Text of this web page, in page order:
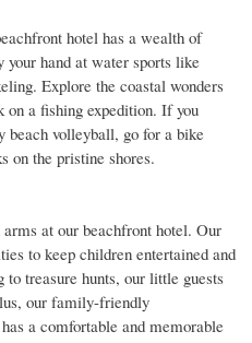
hotel has a wealth of
your hand at water sports like
Explore the coastal wonders
on a fishing expedition. If you
beach volleyball, go for a bike
on the pristine shores.
at our beachfront hotel. Our
to keep children entertained and
to treasure hunts, our little guests
our family-friendly
a comfortable and memorable